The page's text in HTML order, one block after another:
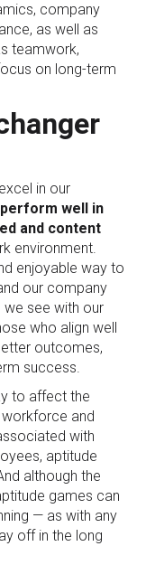
company
as well as
teamwork,
on long-term
in our
perform well in
and content
environment.
enjoyable way to
our company
we see with our
who align well
outcomes,
success.
to affect the
and
with
aptitude
although the
games can
— as with any
off in the long